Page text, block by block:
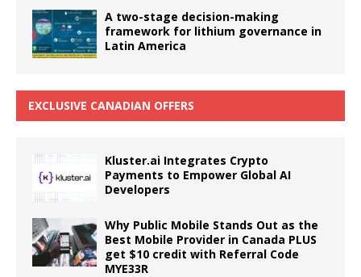
A two-stage decision-making
framework for lithium governance in
Latin America
EXCLUSIVE CANADIAN OFFERS
Kluster.ai Integrates Crypto
Payments to Empower Global AI
Developers
Why Public Mobile Stands Out as the
Best Mobile Provider in Canada PLUS
get $10 credit with Referral Code
MYE33R